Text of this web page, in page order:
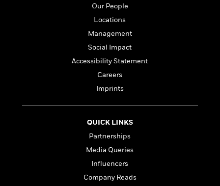
Our People
Locations
Management
Social Impact
Accessibility Statement
Careers
Imprints
QUICK LINKS
Partnerships
Media Queries
Influencers
Company Reads